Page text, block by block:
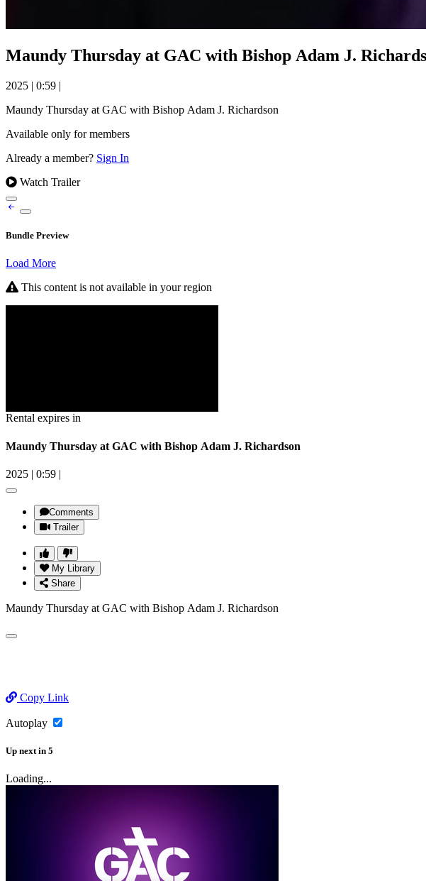
Maundy Thursday at GAC with Bishop Adam J.
2025 | 0:59 |
Maundy Thursday at GAC with Bishop Adam J. Richardson
Available only for members
Already a member? Sign In
Watch Trailer
Bundle Preview
Load More
This content is not available in your region
Rental expires in
Maundy Thursday at GAC with Bishop Adam J. Richardson
2025 | 0:59 |
Comments
Trailer
My Library
Share
Maundy Thursday at GAC with Bishop Adam J. Richardson
Copy Link
Autoplay
Up next in 5
Loading...